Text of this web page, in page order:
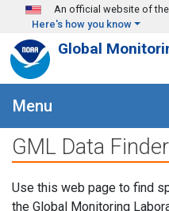
Skip to main content
An official website of
Here's how you know
Global
Menu
GML Data Finder
Use this web page to find
the Global Monitoring